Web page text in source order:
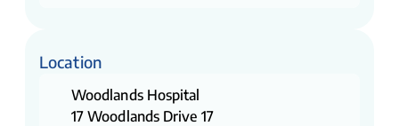
Location
Woodlands Hospital
17 Woodlands Drive 17